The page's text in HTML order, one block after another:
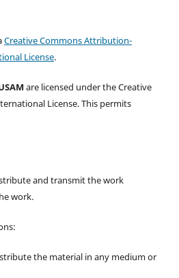
Creative Commons Attribution-
License.
are licensed under the Creative
License. This permits
and transmit the work
work.
the material in any medium or